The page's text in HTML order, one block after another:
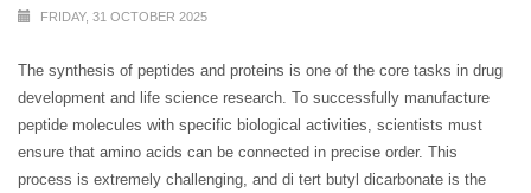
FRIDAY, 31 OCTOBER 2025
The synthesis of peptides and proteins is one of the core tasks in drug
development and life science research. To successfully manufacture
peptide molecules with specific biological activities, scientists must
ensure that amino acids can be connected in precise order. This
process is extremely challenging, and di tert butyl dicarbonate is the